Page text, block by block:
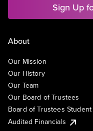
Sign Up
About
Our Mission
Our History
Our Team
Our Board of Trustees
Board of Trustees
Audited Financials